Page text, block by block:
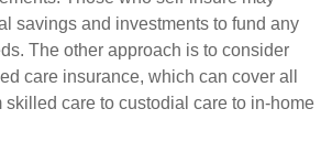
savings and investments to fund any
The other approach is to consider
care insurance, which can cover all
skilled care to custodial care to in-home